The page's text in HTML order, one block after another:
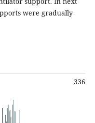
were gradually
336